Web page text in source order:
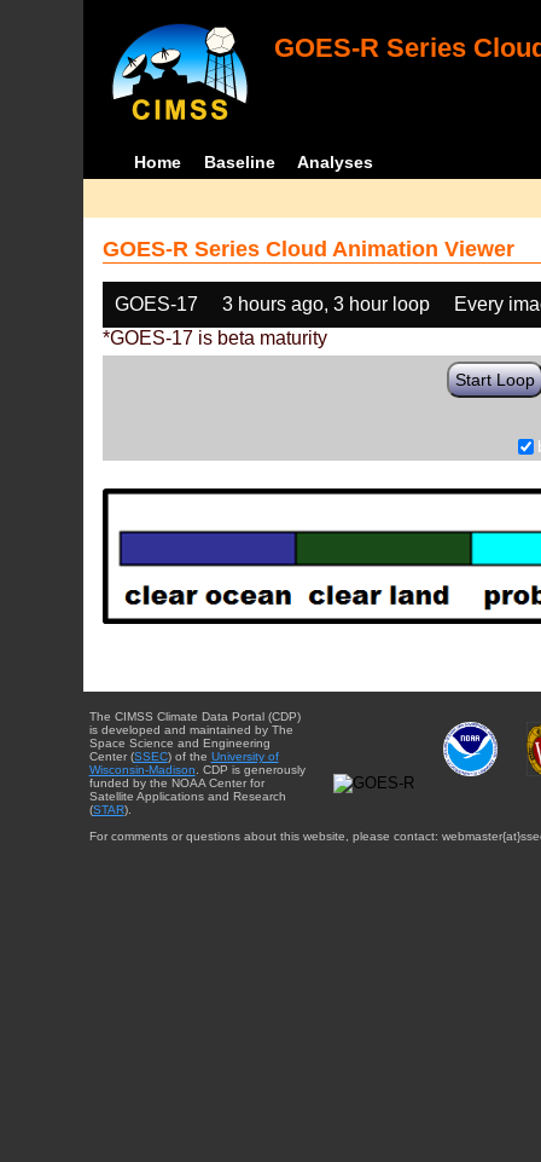
GOES-R Series
Home Baseline Analyses
GOES-R Series Cloud Animation Viewer
GOES-17 3 hours ago, 3 hour loop
Every
*GOES-17 is beta maturity
Start Loop
The CIMSS Climate Data Portal (CDP)
is developed and maintained by The
Space Science and Engineering
Center (SSEC) of the University of
Wisconsin-Madison . CDP is generously
funded by the NOAA Center for
Satellite Applications and Research
(STAR).
For comments or questions about this website, please contact: